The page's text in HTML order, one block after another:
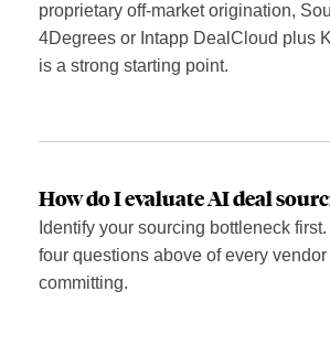
proprietary off-market origination,
4Degrees or Intapp DealCloud plus
is a strong starting point.
How do I evaluate AI deal
Identify your sourcing bottleneck
four questions above of every
committing.